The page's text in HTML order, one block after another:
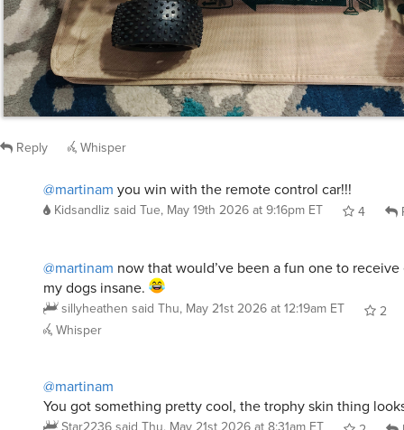
Kidsandliz said Tue, May 19th 2026 at 9:16pm ET
my dogs insane.
sillyheathen saidThu, May 21st 2026 at 12:19am ET
Whisper
You got something pretty cool, the trophy skin thing
Star2236 saidThu, May 21st 2026 at 8:31am ET 2